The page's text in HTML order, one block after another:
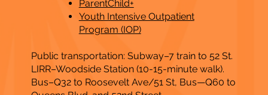
ParentChild+
Youth Intensive Outpatient
Program (IOP)
Public transportation: Subway–7 train to 52 St.
LIRR–Woodside Station (10-15-minute walk).
Bus–Q32 to Roosevelt Ave/51 St, Bus—Q60 to